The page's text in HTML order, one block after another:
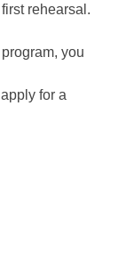
rehearsal.
you
for a